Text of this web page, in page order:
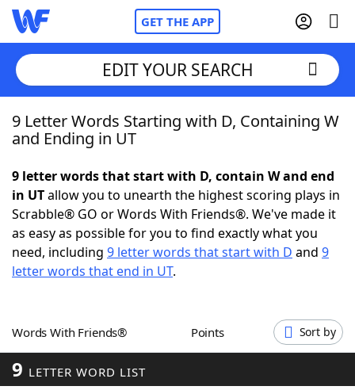
GET THE APP
Home
NYT Crossplay Cheat
ScrabbleHelpers
Word GamesHelpers
Word ListMaker
EDIT YOUR SEARCH
9 Letter Words Starting with D, Containing W
and Ending in UT
9 letter words that start with D, contain W and end
in UTallow you to unearth the highest scoring plays in
Scrabble® GO or Words With Friends®. We've made it
as easy as possible for you to find exactly what you
need, including 9 letter words that start with D and 9
letter words that end in UT.
Words With Friends® Points Sort by
9 LETTER WORD LIST